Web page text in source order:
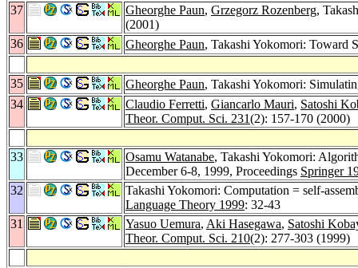
37 Gheorghe Paun, Grzegorz Rozenberg,
(2001)
36
Gheorghe Paun, Takashi Yokomori: Toward
35 Gheorghe Paun, Takashi Yokomori:
34
Claudio Ferretti, Giancarlo Mauri, Satoshi
Theor. Comput. Sci. 231(2): 157-170 (2000)
33 Osamu Watanabe, Takashi Yokomori:
December 6-8, 1999, Proceedings Springer
32
Takashi Yokomori: Computation = self-
Language Theory 1999: 32-43
31
Yasuo Uemura, Aki Hasegawa, Satoshi
Theor. Comput. Sci. 210(2): 277-303 (1999)